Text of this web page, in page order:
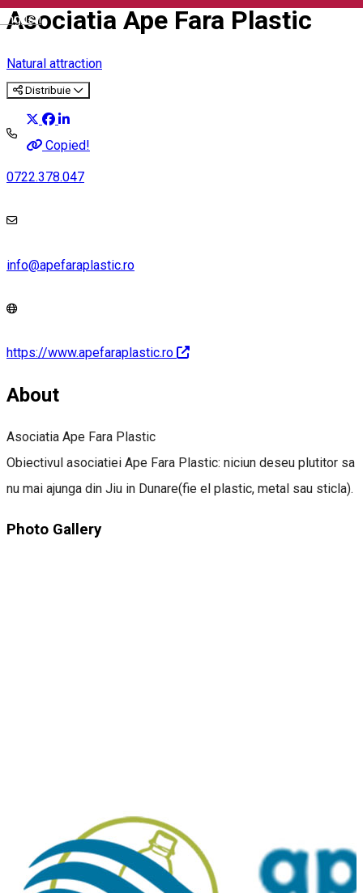
English
Asociatia Ape Fara Plastic
Natural attraction
Distribuie
Copied!
0722.378.047
info@apefaraplastic.ro
https://www.apefaraplastic.ro
About
Asociatia Ape Fara Plastic
Obiectivul asociatiei Ape Fara Plastic: niciun deseu plutitor sa
nu mai ajunga din Jiu in Dunare(fie el plastic, metal sau sticla).
Photo Gallery